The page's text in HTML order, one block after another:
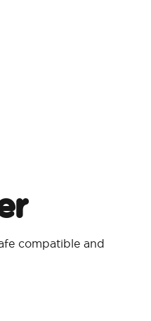
compatible and